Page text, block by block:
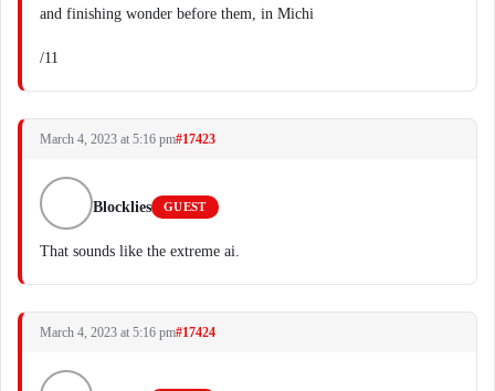
and finishing wonder before them, in Michi
/11
March 4, 2023 at 5:16 pm#17423
Blocklies GUEST
That sounds like the extreme ai.
March 4, 2023 at 5:16 pm#17424